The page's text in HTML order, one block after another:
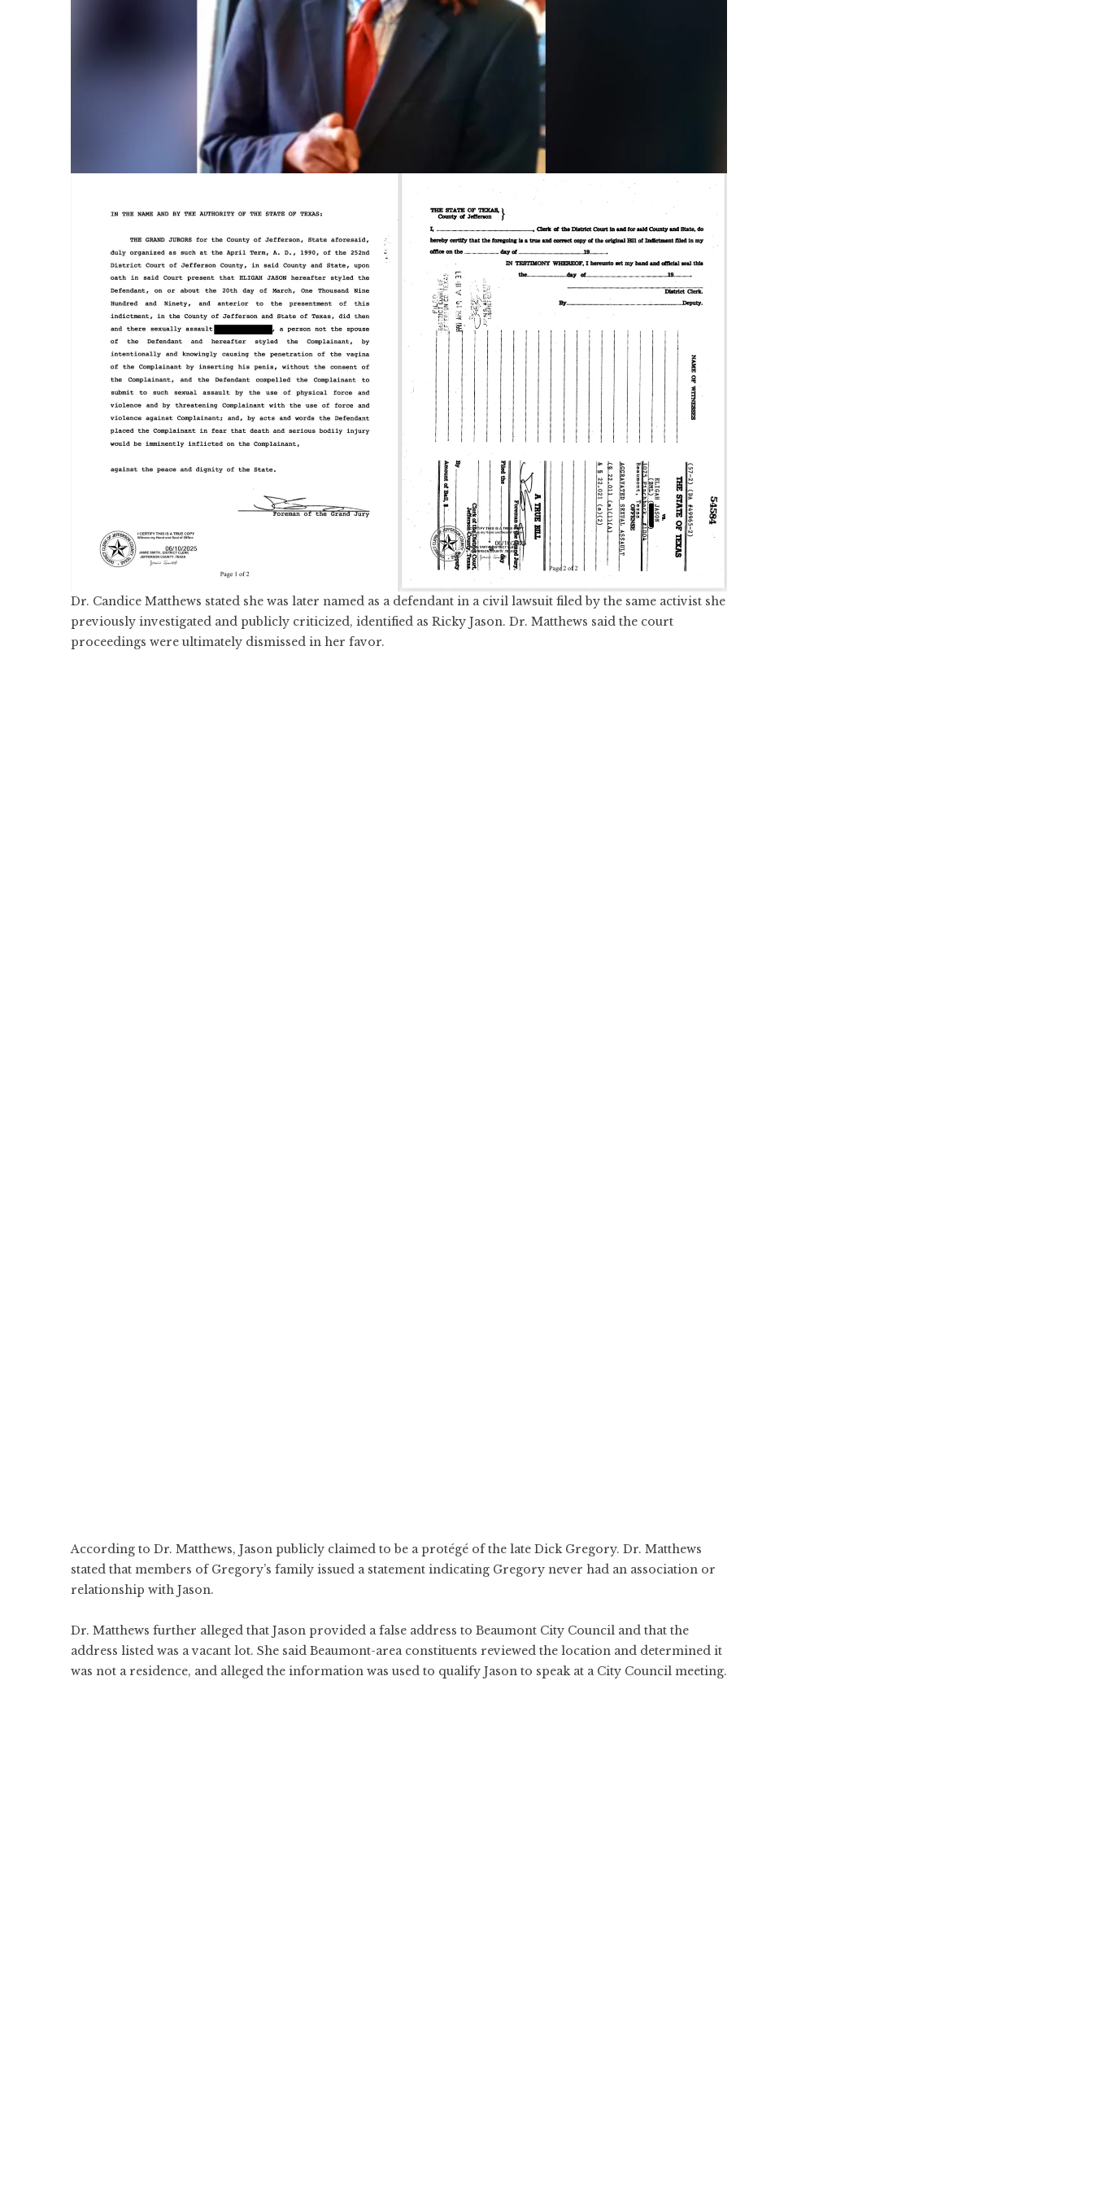
Dr. Candice Matthews stated she was later named as a defendant in a civil lawsuit filed by the same activist she
previously investigated and publicly criticized, identified as Ricky Jason. Dr. Matthews said the court
proceedings were ultimately dismissed in her favor.
According to Dr. Matthews, Jason publicly claimed to be a protégé of the late Dick Gregory. Dr. Matthews
stated that members of Gregory’s family issued a statement indicating Gregory never had an association or
relationship with Jason.
Dr. Matthews further alleged that Jason provided a false address to Beaumont City Council and that the
address listed was a vacant lot. She said Beaumont-area constituents reviewed the location and determined it
was not a residence, and alleged the information was used to qualify Jason to speak at a City Council meeting.